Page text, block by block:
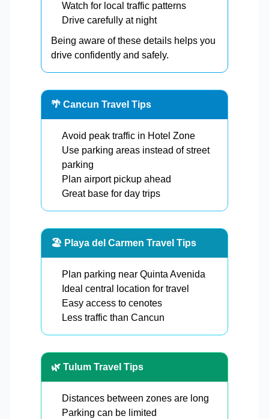
Watch for local traffic patterns
Drive carefully at night
Being aware of these details helps you
drive confidently and safely.
🌴 Cancun Travel Tips
Avoid peak traffic in Hotel Zone
Use parking areas instead of street
parking
Plan airport pickup ahead
Great base for day trips
🏖️ Playa del Carmen Travel Tips
Plan parking near Quinta Avenida
Ideal central location for travel
Easy access to cenotes
Less traffic than Cancun
🌿 Tulum Travel Tips
Distances between zones are long
Parking can be limited